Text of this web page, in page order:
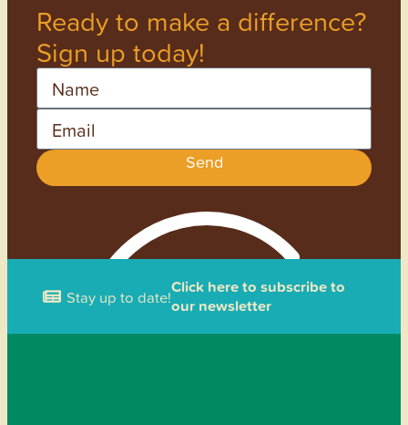
Ready to make a difference?
Sign up today!
Send
Stay up to date!Click here to subscribe to
our newsletter